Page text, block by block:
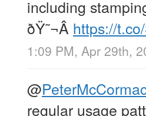
including
ðŸ˜¬Â https://
1:09 PM, Apr 29th,
@
regular usage